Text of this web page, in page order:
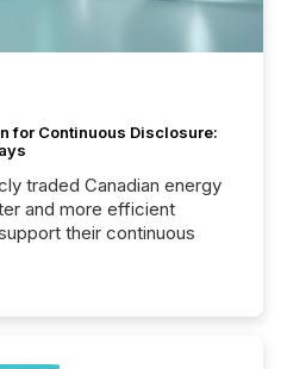
for Continuous Disclosure:
traded Canadian energy
and more efficient
their continuous